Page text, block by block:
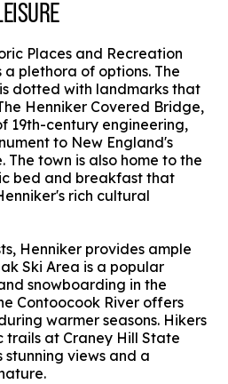
Places and Recreation
plethora of options. The
dotted with landmarks that
Henniker Covered Bridge,
19th-century engineering,
to New England's
town is also home to the
bed and breakfast that
rich cultural
Henniker provides ample
Ski Area is a popular
snowboarding in the
Contoocook River offers
warmer seasons. Hikers
trails at Craney Hill State
stunning views and a